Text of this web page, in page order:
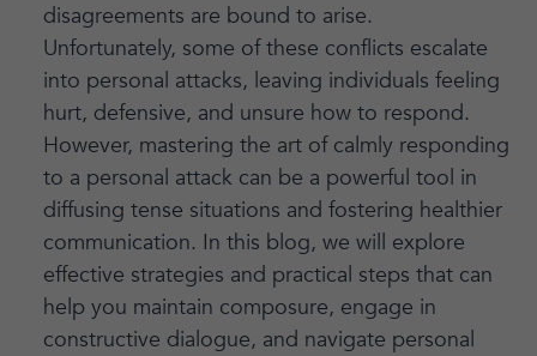
disagreements are bound to arise.
Unfortunately, some of these conflicts escalate
into personal attacks, leaving individuals feeling
hurt, defensive, and unsure how to respond.
However, mastering the art of calmly responding
to a personal attack can be a powerful tool in
diffusing tense situations and fostering healthier
communication. In this blog, we will explore
effective strategies and practical steps that can
help you maintain composure, engage in
constructive dialogue, and navigate personal